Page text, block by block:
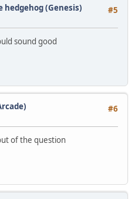
#5
hedgehog (Genesis)
sound good
#6
of the question